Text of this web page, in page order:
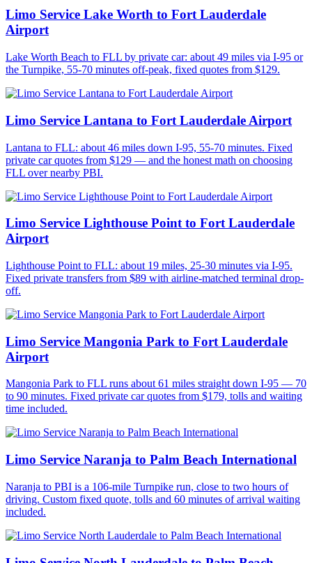
Limo Service Lake Worth to Fort Lauderdale
Airport
Lake Worth Beach to FLL by private car: about 49 miles via I-95 or
the Turnpike, 55-70 minutes off-peak, fixed quotes from $129.
Limo Service Lantana to Fort Lauderdale Airport
Lantana to FLL: about 46 miles down I-95, 55-70 minutes. Fixed
private car quotes from $129 — and the honest math on choosing
FLL over nearby PBI.
Limo Service Lighthouse Point to Fort Lauderdale
Airport
Lighthouse Point to FLL: about 19 miles, 25-30 minutes via I-95.
Fixed private transfers from $89 with airline-matched terminal drop-
off.
Limo Service Mangonia Park to Fort Lauderdale
Airport
Mangonia Park to FLL runs about 61 miles straight down I-95 — 70
to 90 minutes. Fixed private car quotes from $179, tolls and waiting
time included.
Limo Service Naranja to Palm Beach International
Naranja to PBI is a 106-mile Turnpike run, close to two hours of
driving. Custom fixed quote, tolls and 60 minutes of arrival waiting
included.